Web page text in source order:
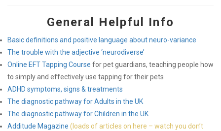
General Helpful Info
Basic definitions and positive language about neuro-variance
The trouble with the adjective ‘neurodiverse’
Online EFT Tapping Course for pet guardians, teaching people how
to simply and effectively use tapping for their pets
ADHD symptoms, signs & treatments
The diagnostic pathway for Adults in the UK
The diagnostic pathway for Children in the UK
Additude Magazine (loads of articles on here – watch you don’t